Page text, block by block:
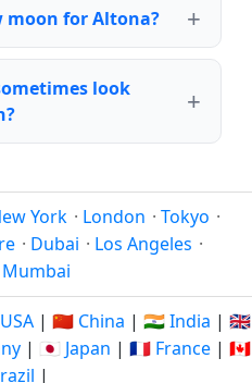
moon for Altona?
look
York · London · Tokyo ·
· Dubai · Los Angeles ·
Mumbai
| 🇨🇳 China | 🇮🇳 India | 🇬🇧
| 🇯🇵 Japan | 🇫🇷 France | 🇨🇦
|